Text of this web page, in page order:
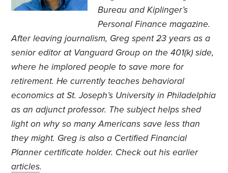
Bureau and Kiplinger’s
Personal Finance magazine.
After leaving journalism, Greg spent 23 years as a
senior editor at Vanguard Group on the 401(k) side,
where he implored people to save more for
retirement. He currently teaches behavioral
economics at St. Joseph’s University in Philadelphia
as an adjunct professor. The subject helps shed
light on why so many Americans save less than
they might. Greg is also a Certified Financial
Planner certificate holder. Check out his earlier
articles.